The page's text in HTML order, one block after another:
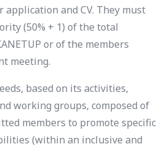
and CV. They must
(50% + 1) of the total
or of the members
meeting.
based on its activities,
working groups, composed of
members to promote specific
(within an inclusive and